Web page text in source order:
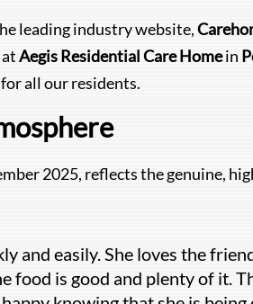
leading industry website,
Aegis Residential Care Homein
all our residents.
2025, reflects the genuine,
and easily. She loves the
food is good and plenty of it.